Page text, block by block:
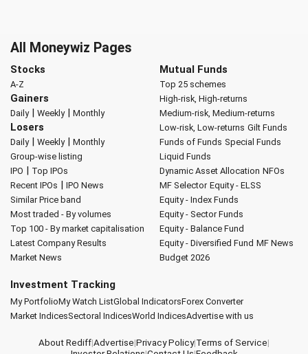
All Moneywiz Pages
Stocks
A-Z
Gainers
Daily| Weekly| Monthly
Losers
Daily| Weekly| Monthly
Group-wise listing
IPO | Top IPOs
Recent IPOs | IPO News
Similar Price band
Most traded - By volumes
Top 100 - By market capitalisation
Latest Company Results
Market News
Mutual Funds
Top 25 schemes
High-risk, High-returns
Medium-risk, Medium-returns
Low-risk, Low-returns Gilt Funds
Funds of Funds Special Funds
Liquid Funds
Dynamic Asset Allocation NFOs
MF Selector Equity - ELSS
Equity - Index Funds
Equity - Sector Funds
Equity - Balance Fund
Equity - Diversified Fund MF News
Budget 2026
Investment Tracking
My PortfolioMy Watch ListGlobal IndicatorsForex Converter
Market IndicesSectoral IndicesWorld IndicesAdvertise with us
About Rediff|Advertise|Privacy Policy|Terms of Service|